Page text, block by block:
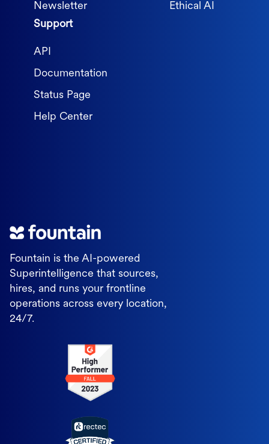
Fountain is the AI-powered
Superintelligence that sources,
hires, and runs your frontline
operations across every location,
24/7.
Newsletter
Ethical AI
Support
API
Documentation
Status Page
Help Center